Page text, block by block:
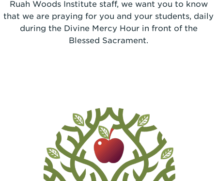
Ruah Woods Institute staff, we want you to know
that we are praying for you and your students, daily
during the Divine Mercy Hour in front of the
Blessed Sacrament.